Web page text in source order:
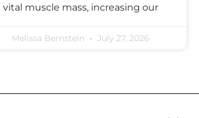
vital muscle mass, increasing our
Melissa Bernstein July 27, 2026